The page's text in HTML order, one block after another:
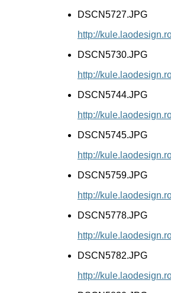
DSCN5727.JPG
http://
DSCN5730.JPG
http://
DSCN5744.JPG
http://
DSCN5745.JPG
http://
DSCN5759.JPG
http://
DSCN5778.JPG
http://
DSCN5782.JPG
http://